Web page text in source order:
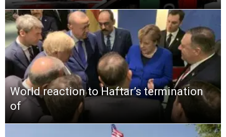
World reaction to Haftar’s termination
of